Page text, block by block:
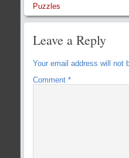
Puzzles
Leave a Reply
Your email address will not
Comment *